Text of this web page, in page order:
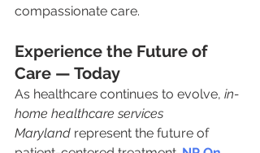
compassionate care.
Experience the Future of
Care — Today
As healthcare continues to evolve, in-
home healthcare services
Maryland represent the future of